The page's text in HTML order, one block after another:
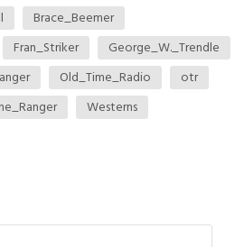
Brace_Beemer
Fran_Striker
George_W._Trendle
Old_Time_Radio
otr
Westerns